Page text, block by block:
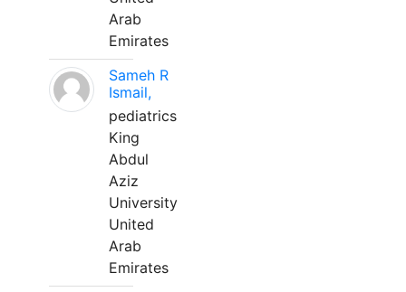
Arab
Emirates
Sameh R
Ismail,
pediatrics
King
Abdul
Aziz
University
United
Arab
Emirates